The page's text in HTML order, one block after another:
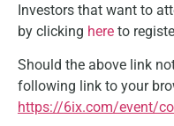
Investors that want to
by clicking here to
Should the above link
following link to your
https://6ix.com/event/